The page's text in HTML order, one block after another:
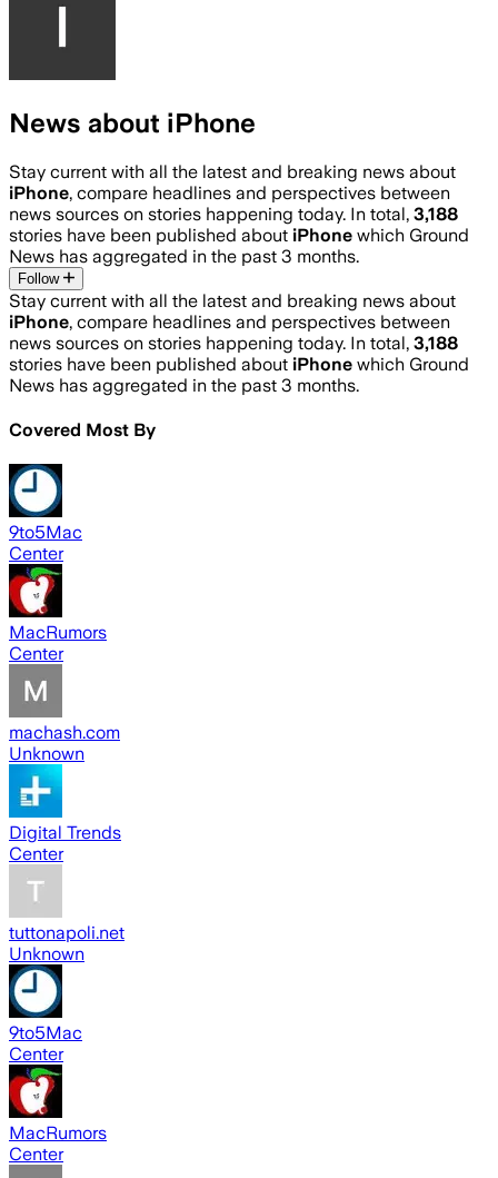
News about iPhone
Stay current with all the latest and breaking news about
iPhone, compare headlines and perspectives between
news sources on stories happening today. In total, 3,188
stories have been published about iPhone which Ground
News has aggregated in the past 3 months.
Follow
Stay current with all the latest and breaking news about
iPhone, compare headlines and perspectives between
news sources on stories happening today. In total, 3,188
stories have been published about iPhone which Ground
News has aggregated in the past 3 months.
Covered Most By
9to5Mac
Center
MacRumors
Center
machash.com
Unknown
Digital Trends
Center
tuttonapoli.net
Unknown
9to5Mac
Center
MacRumors
Center